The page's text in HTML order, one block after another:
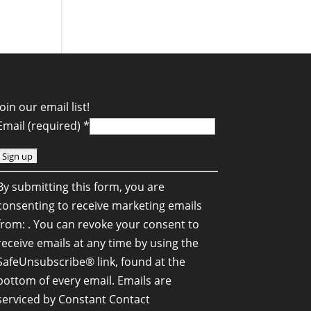
our email list!
(required) *
submitting this form, you are
to receive marketing emails
. You can revoke your consent to
emails at any time by using the
link, found at the
of every email. Emails are
by Constant Contact